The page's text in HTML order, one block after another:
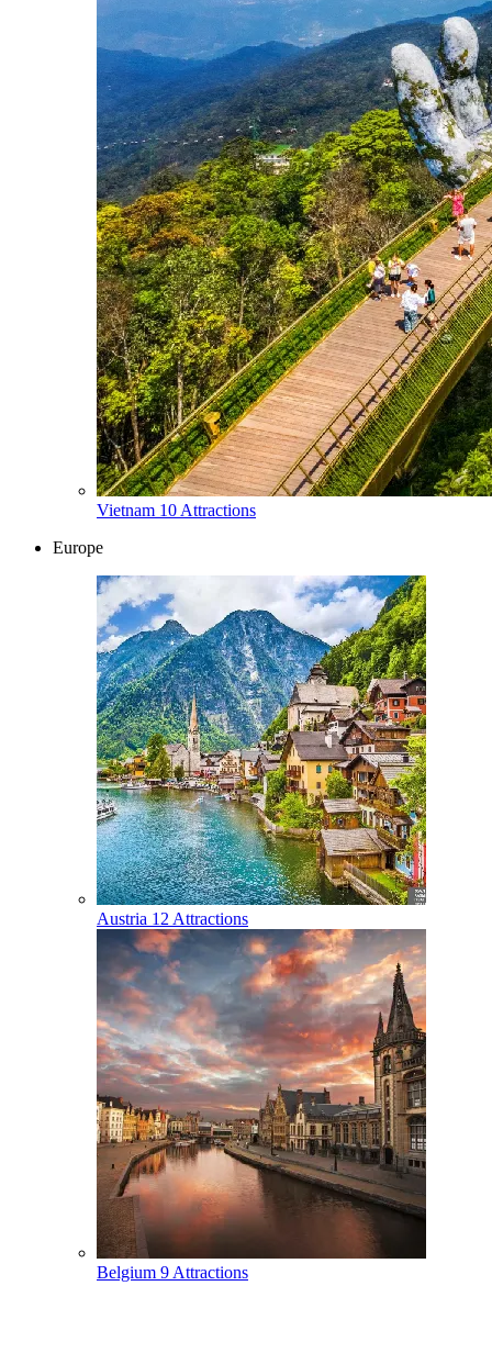
Vietnam 10 Attractions
Europe
Austria 12 Attractions
Belgium 9 Attractions